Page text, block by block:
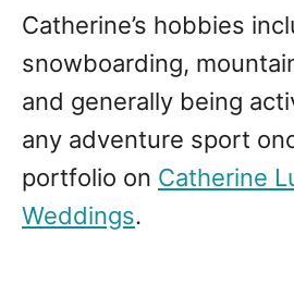
Catherine’s hobbies
snowboarding,
and generally being
any adventure sport
portfolio on Catherine
Weddings.